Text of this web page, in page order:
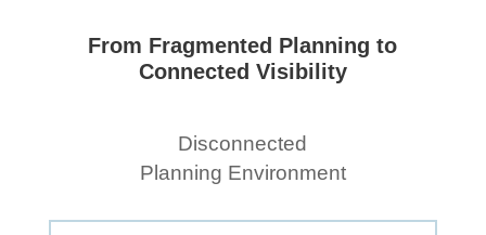
From Fragmented Planning to
Connected Visibility
Disconnected
Planning Environment